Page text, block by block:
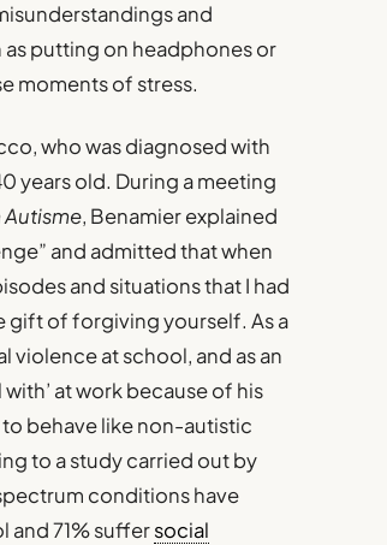
and
as putting on headphones or
moments of stress.
who was diagnosed with
years old. During a meeting
, Benamier explained
and admitted that when
and situations that I had
gift of forgiving yourself. As a
violence at school, and as an
at work because of his
behave like non-autistic
to a study carried out by
conditions have
and 71% suffersocial